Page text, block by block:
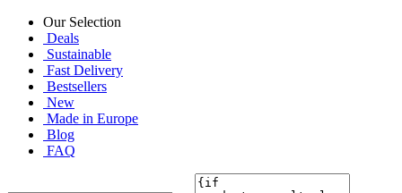
Our Selection
Deals
Sustainable
Fast Delivery
Bestsellers
New
Made in Europe
Blog
FAQ